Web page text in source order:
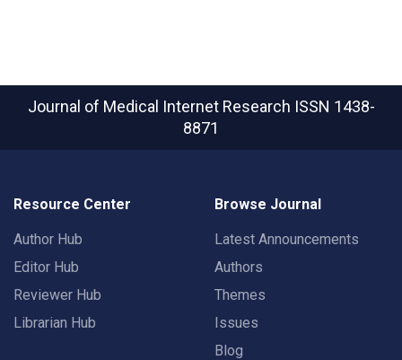
Journal of Medical Internet Research ISSN 1438-
8871
Resource Center
Author Hub
Editor Hub
Reviewer Hub
Librarian Hub
Browse Journal
Latest Announcements
Authors
Themes
Issues
Blog